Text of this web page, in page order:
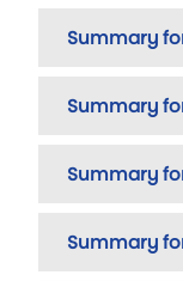
Summary
Summary
Summary
Summary